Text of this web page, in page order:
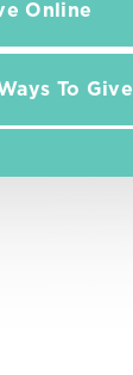
Online
To Give